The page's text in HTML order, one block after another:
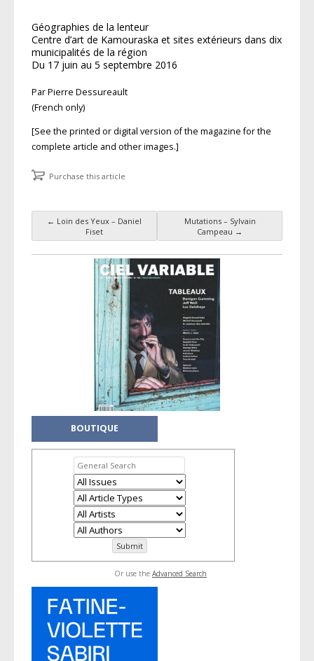
Géographies de la lenteur
Centre d’art de Kamouraska et sites extérieurs dans dix
municipalités de la région
Du 17 juin au 5 septembre 2016
Par Pierre Dessureault
(French only)
[See the printed or digital version of the magazine for the
complete article and other images.]
Purchase this article
Post navigation
← Loin des Yeux – Daniel
Fiset
Mutations – Sylvain
Campeau →
BOUTIQUE
Or use the Advanced Search